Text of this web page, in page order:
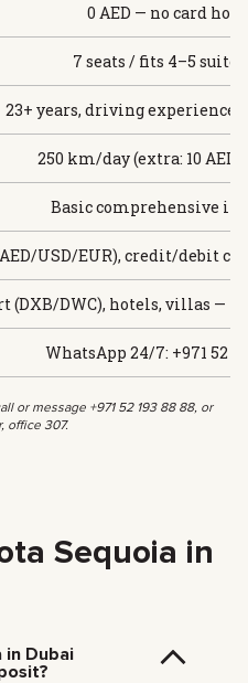
0 AED — no card
7 seats / fits 4–5
23+ years, driving experience
250 km/day (extra: 10 AED
Basic comprehensive
USD/EUR), credit/debit
(DXB/DWC), hotels, villas —
WhatsApp 24/7: +971 52
or message +971 52 193 88 88, or
office 307.
Sequoia in
in Dubai